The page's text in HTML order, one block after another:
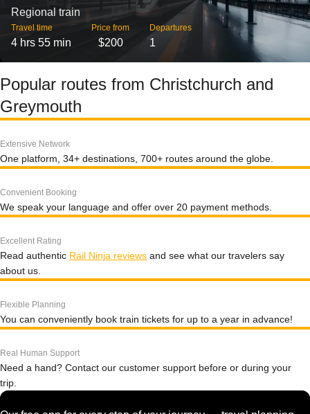
Regional train
Travel time
4 hrs 55 min
Price from
$200
Departures
1
Popular routes from Christchurch and
Greymouth
Extensive Network
One platform, 34+ destinations, 700+ routes around the globe.
Convenient Booking
We speak your language and offer over 20 payment methods.
Excellent Rating
Read authentic Rail Ninja reviews and see what our travelers say
about us.
Flexible Planning
You can conveniently book train tickets for up to a year in advance!
Real Human Support
Need a hand? Contact our customer support before or during your
trip.